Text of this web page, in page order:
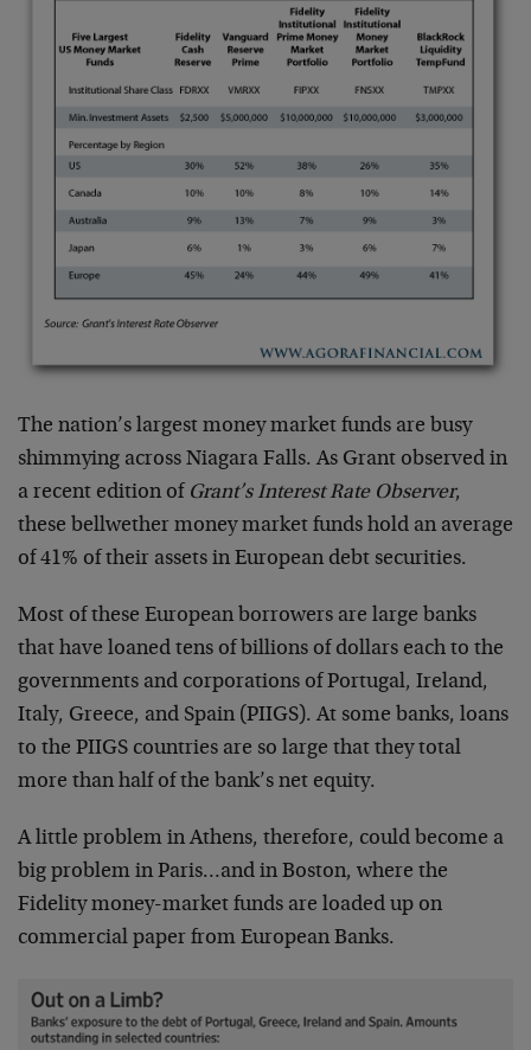
The nation’s largest money market funds are busy
shimmying across Niagara Falls. As Grant observed in
a recent edition of Grant’s Interest Rate Observer,
these bellwether money market funds hold an average
of 41% of their assets in European debt securities.
Most of these European borrowers are large banks
that have loaned tens of billions of dollars each to the
governments and corporations of Portugal, Ireland,
Italy, Greece, and Spain (PIIGS). At some banks, loans
to the PIIGS countries are so large that they total
more than half of the bank’s net equity.
A little problem in Athens, therefore, could become a
big problem in Paris…and in Boston, where the
Fidelity money-market funds are loaded up on
commercial paper from European Banks.